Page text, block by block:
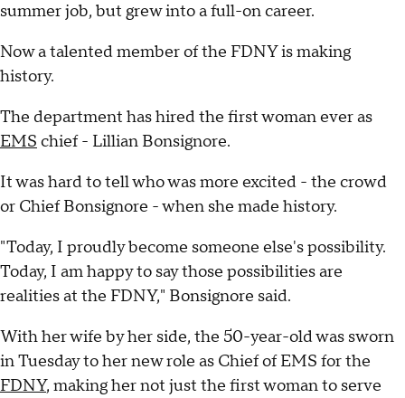
summer job, but grew into a full-on career.
Now a talented member of the FDNY is making
history.
The department has hired the first woman ever as
EMS chief - Lillian Bonsignore.
It was hard to tell who was more excited - the crowd
or Chief Bonsignore - when she made history.
"Today, I proudly become someone else's possibility.
Today, I am happy to say those possibilities are
realities at the FDNY," Bonsignore said.
With her wife by her side, the 50-year-old was sworn
in Tuesday to her new role as Chief of EMS for the
FDNY, making her not just the first woman to serve